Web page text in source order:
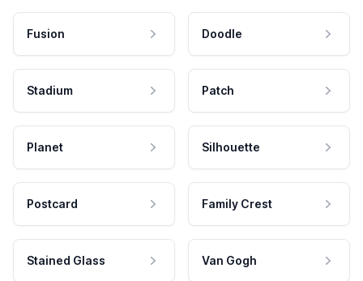
Fusion Doodle
Stadium Patch
Planet Silhouette
Postcard Family Crest
Stained Glass Van Gogh